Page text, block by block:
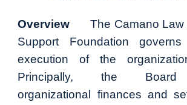
Overview
The Camano
Support Foundation
execution of the
Principally, the Board
organizational finances and